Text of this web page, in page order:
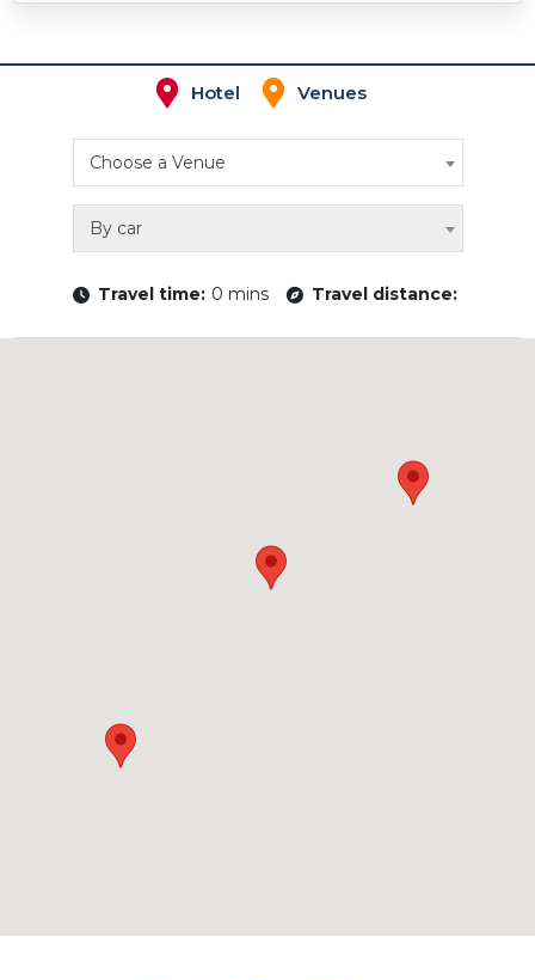
Hotel Venues
Choose a Venue
By car
Travel time: 0 mins Travel distance: